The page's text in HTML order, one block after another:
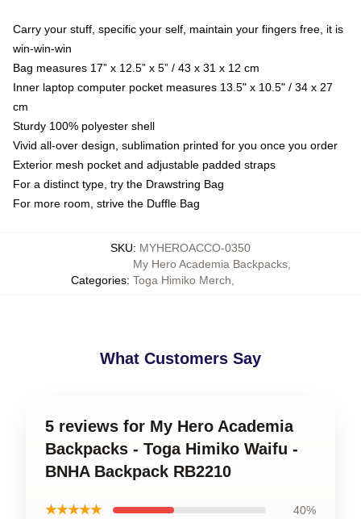
Carry your stuff, specific your self, maintain your fingers free, it is
win-win-win
Bag measures 17” x 12.5” x 5” / 43 x 31 x 12 cm
Inner laptop computer pocket measures 13.5" x 10.5" / 34 x 27
cm
Sturdy 100% polyester shell
Vivid all-over design, sublimation printed for you once you order
Exterior mesh pocket and adjustable padded straps
For a distinct type, try the Drawstring Bag
For more room, strive the Duffle Bag
SKU: MYHEROACCO-0350
Categories:
My Hero Academia Backpacks,
Toga Himiko Merch
What Customers Say
5 reviews for My Hero Academia
Backpacks - Toga Himiko Waifu -
BNHA Backpack RB2210
★★★★★ 40%